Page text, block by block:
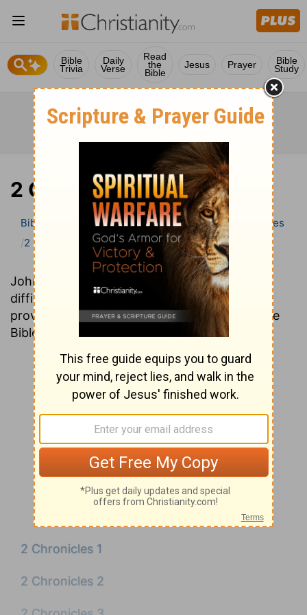
Bible
Trivia
Daily
Verse
Read
the
Bible
Jesus Prayer Bible
Study
2 Chronicles
Bible Bible Commentary Wesley’s Explanatory Notes
2 Chronicles
John Wesley’s Explanatory Notes explains
difficult-to-understand words and phrases,
providing insight into nearly every verse in the
Bible.
2 Chronicles 1
2 Chronicles 2